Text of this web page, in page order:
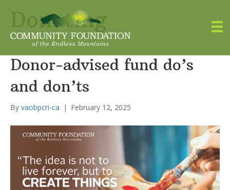
Donating
Donor-advised fund do’s
and don’ts
By vaobpcri-ca | February 12, 2025